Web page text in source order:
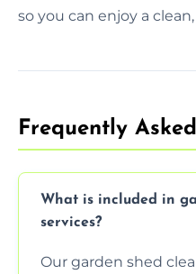
so you can enjoy a
Frequently
What is included in
services?
Our garden shed